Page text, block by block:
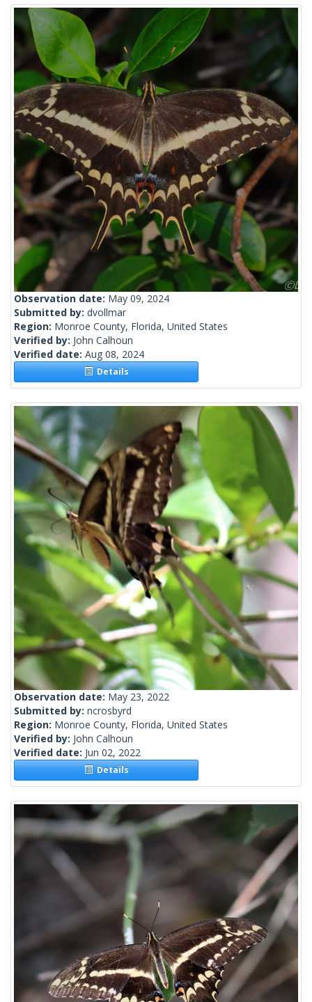
Observation date: May 09, 2024
Submitted by: dvollmar
Region: Monroe County, Florida, United States
Verified by: John Calhoun
Verified date: Aug 08, 2024
Details
Observation date: May 23, 2022
Submitted by: ncrosbyrd
Region: Monroe County, Florida, United States
Verified by: John Calhoun
Verified date: Jun 02, 2022
Details